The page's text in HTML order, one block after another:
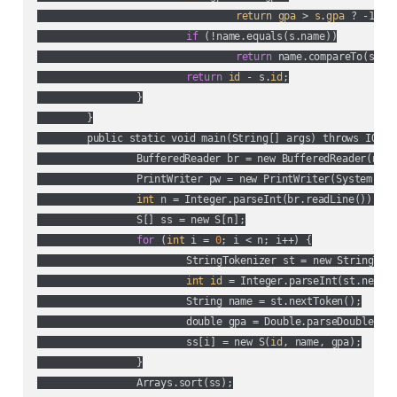
return gpa > s .gpa ? -1 :
if (!name.equals(s.name))
return
return id - s.id ;
BufferedReader br = new
int n = Integer.parseInt(br.readLine());
for ( int i = 0; i < n; i++) {
int
id
=
			ss[i] = new S(
id , name, gpa);